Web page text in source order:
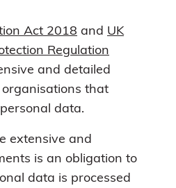
Act 2018 and UK
Regulation
and detailed
that
data.
extensive and
is an obligation to
data is processed